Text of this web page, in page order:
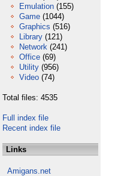
Emulation (155)
Game (1044)
Graphics (516)
Library (121)
Network (241)
Office (69)
Utility (956)
Video (74)
Total files: 4535
Full index file
Recent index file
Links
Amigans.net